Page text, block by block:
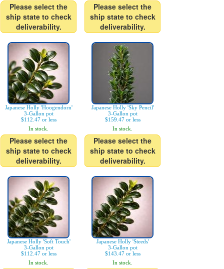
Please select the
ship state to check
deliverability.
Please select the
ship state to check
deliverability.
Japanese Holly 'Hoogendorn'
3-Gallon pot
$112.47 or less
In stock.
Please select the
ship state to check
deliverability.
Japanese Holly 'Sky Pencil'
3-Gallon pot
$159.47 or less
In stock.
Please select the
ship state to check
deliverability.
Japanese Holly 'Soft Touch'
3-Gallon pot
$112.47 or less
In stock.
Japanese Holly 'Steeds'
3-Gallon pot
$143.47 or less
In stock.